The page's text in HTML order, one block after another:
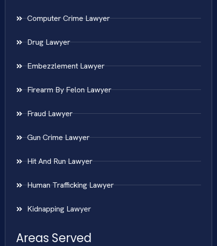
Computer Crime Lawyer
Drug Lawyer
Embezzlement Lawyer
Firearm By Felon Lawyer
Fraud Lawyer
Gun Crime Lawyer
Hit And Run Lawyer
Human Trafficking Lawyer
Kidnapping Lawyer
Areas Served